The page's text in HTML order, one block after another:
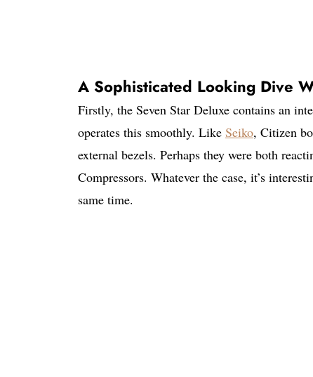
A Sophisticated Looking Dive
Firstly, the Seven Star Deluxe contains an
operates this smoothly. Like Seiko, Citizen
external bezels. Perhaps they were both
Compressors. Whatever the case, it’s
same time.